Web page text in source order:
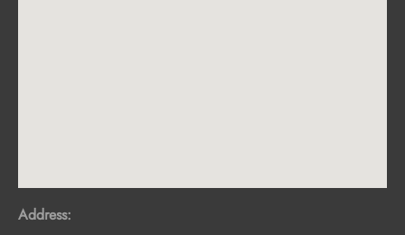
Address: